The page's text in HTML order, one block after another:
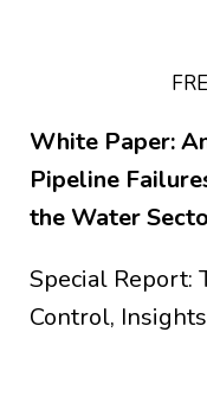
White Paper:
Pipeline
the Water
Special Report:
Control,